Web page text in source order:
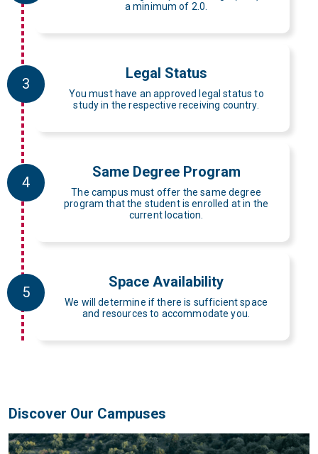
a minimum of 2.0.
3
Legal Status
You must have an approved legal status to
study in the respective receiving country.
4
Same Degree Program
The campus must offer the same degree
program that the student is enrolled at in the
current location.
5
Space Availability
We will determine if there is sufficient space
and resources to accommodate you.
Discover Our Campuses